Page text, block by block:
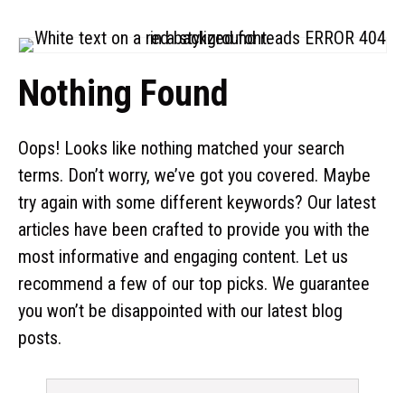
Nothing Found
Oops! Looks like nothing matched your search
terms. Don’t worry, we’ve got you covered. Maybe
try again with some different keywords? Our latest
articles have been crafted to provide you with the
most informative and engaging content. Let us
recommend a few of our top picks. We guarantee
you won’t be disappointed with our latest blog
posts.